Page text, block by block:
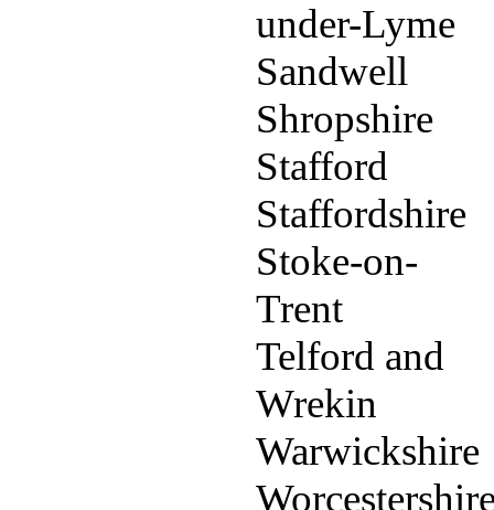
under-Lyme
Sandwell
Shropshire
Stafford
Staffordshire
Stoke-on-
Trent
Telford and
Wrekin
Warwickshire